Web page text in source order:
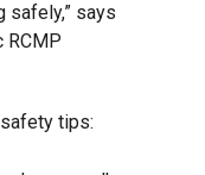
safely,” says
RCMP
tips: